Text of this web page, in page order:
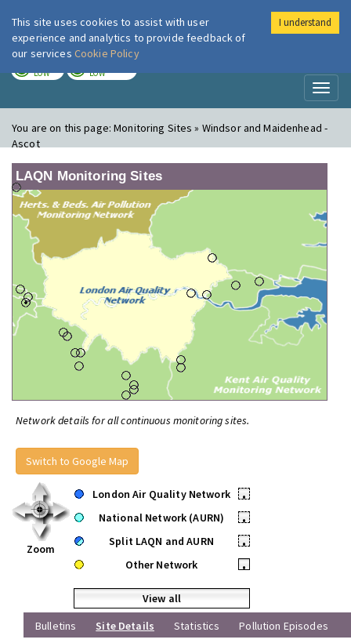
London Air
LOW LOW
You are on this page:Monitoring Sites » Windsor and Maidenhead -
Ascot
LAQN Monitoring Sites
Network details for all continuous monitoring sites.
Switch to Google Map
Zoom
London Air Quality Network
•
National Network (AURN)
•
Split LAQN and AURN
•
Other Network
•
View all
Bulletins
Site Details Statistics Pollution Episodes
This site uses cookies to assist with user
experience and analytics to provide feedback of
our services Cookie Policy
I understand